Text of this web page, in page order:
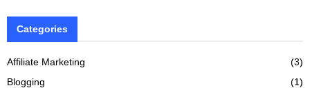
Categories
Affiliate Marketing
(3)
Blogging
(1)